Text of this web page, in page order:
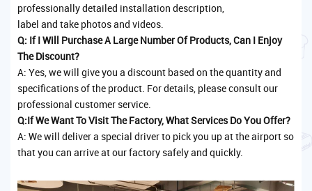
professionally detailed installation description,
label and take photos and videos.
Q: If I Will Purchase A Large Number Of Products, Can I Enjoy
The Discount?
A: Yes, we will give you a discount based on the quantity and
specifications of the product. For details, please consult our
professional customer service.
Q:If We Want To Visit The Factory, What Services Do You Offer?
A: We will deliver a special driver to pick you up at the airport so
that you can arrive at our factory safely and quickly.